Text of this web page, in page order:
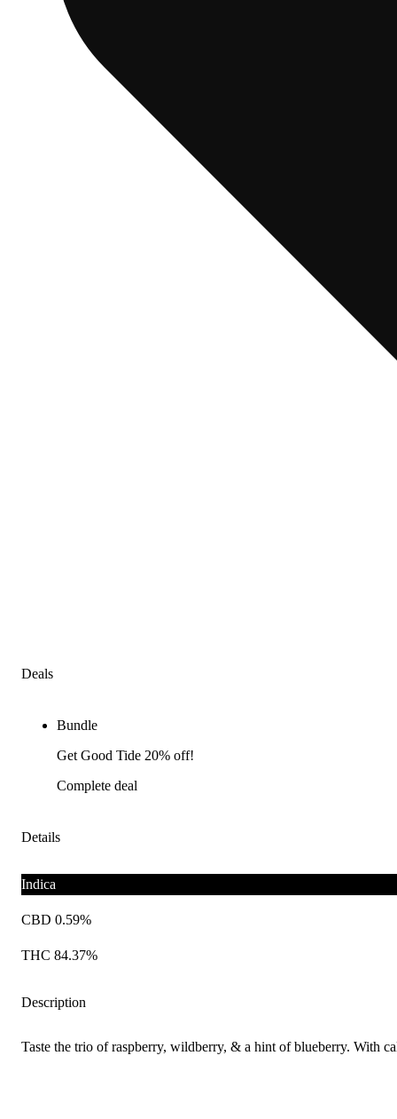
Deals
Bundle
Get Good Tide 20% off!
Complete deal
Details
Indica
CBD 0.59%
THC 84.37%
Description
Taste the trio of raspberry, wildberry, & a hint of blueberry. With